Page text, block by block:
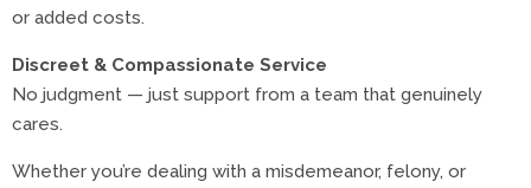
or added costs.
Discreet & Compassionate Service
No judgment — just support from a team that genuinely
cares.
Whether you’re dealing with a misdemeanor, felony, or